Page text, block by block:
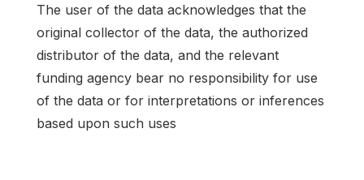
The user of the data acknowledges that the
original collector of the data, the authorized
distributor of the data, and the relevant
funding agency bear no responsibility for use
of the data or for interpretations or inferences
based upon such uses